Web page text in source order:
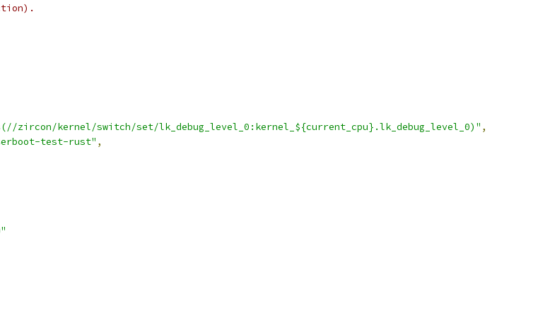
kernel/switch/set/lk_debug_level_0:kernel_${current_cpu}.lk_debug_level_0)" ,
test-rust" ,